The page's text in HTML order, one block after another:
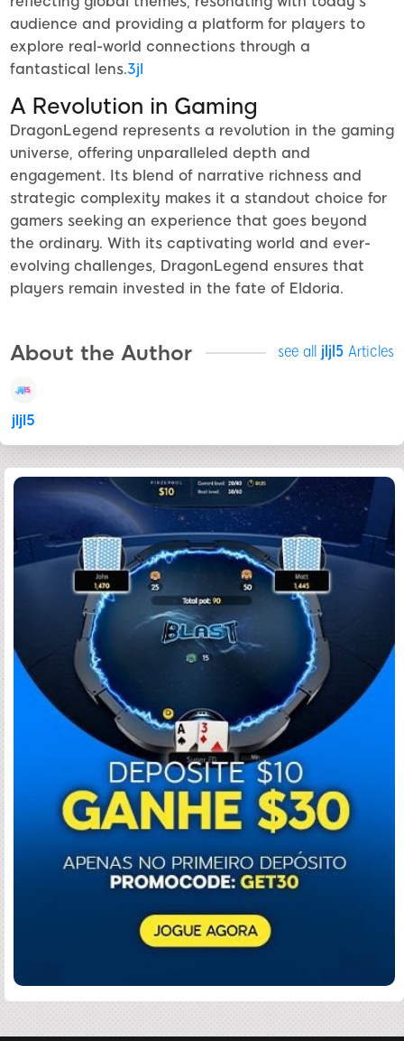
audience and providing a platform for players to
explore real-world connections through a
fantastical lens.3jl
A Revolution in Gaming
DragonLegend represents a revolution in the gaming
universe, offering unparalleled depth and
engagement. Its blend of narrative richness and
strategic complexity makes it a standout choice for
gamers seeking an experience that goes beyond
the ordinary. With its captivating world and ever-
evolving challenges, DragonLegend ensures that
players remain invested in the fate of Eldoria.
About the Author see all jljl5 Articles
jljl5